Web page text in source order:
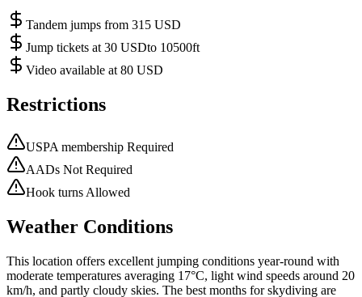
Tandem jumps from 315 USD
Jump tickets at 30 USDto 10500ft
Video available at 80 USD
Restrictions
USPA membership Required
AADs Not Required
Hook turns Allowed
Weather Conditions
This location offers excellent jumping conditions year-round with
moderate temperatures averaging 17°C, light wind speeds around 20
km/h, and partly cloudy skies. The best months for skydiving are